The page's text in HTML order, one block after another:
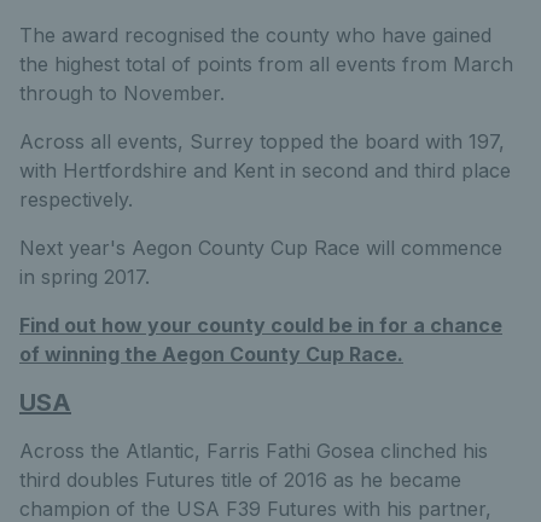
The award recognised the county who have gained
the highest total of points from all events from March
through to November.
Across all events, Surrey topped the board with 197,
with Hertfordshire and Kent in second and third place
respectively.
Next year's Aegon County Cup Race will commence
in spring 2017.
Find out how your county could be in for a chance
of winning the Aegon County Cup Race.
USA
Across the Atlantic, Farris Fathi Gosea clinched his
third doubles Futures title of 2016 as he became
champion of the USA F39 Futures with his partner,